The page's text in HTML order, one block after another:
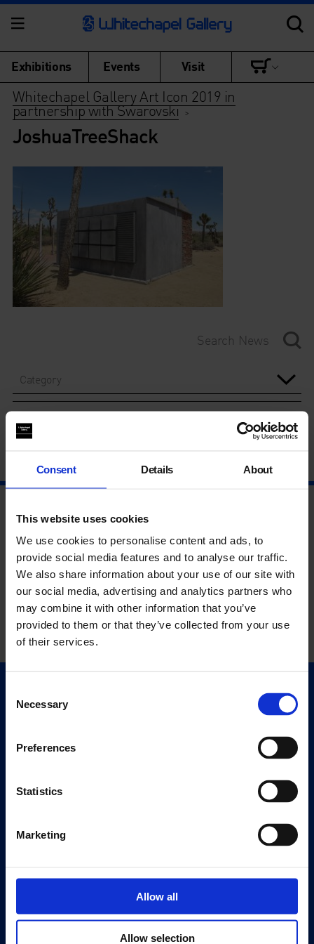
Consent Details About
This website uses cookies
We use cookies to personalise content and ads, to
provide social media features and to analyse our traffic.
We also share information about your use of our site with
our social media, advertising and analytics partners who
may combine it with other information that you’ve
provided to them or that they’ve collected from your use
of their services.
Selection
Necessary
Preferences
Statistics
Marketing
Allow all
Allow selection
Exhibitions Events Visit
Whitechapel Gallery Art Icon 2019 in
partnership with Swarovski >
JoshuaTreeShack
Category
Year
Quick Links
Exhibitions
Editions
Visit
Eat & Drink
History